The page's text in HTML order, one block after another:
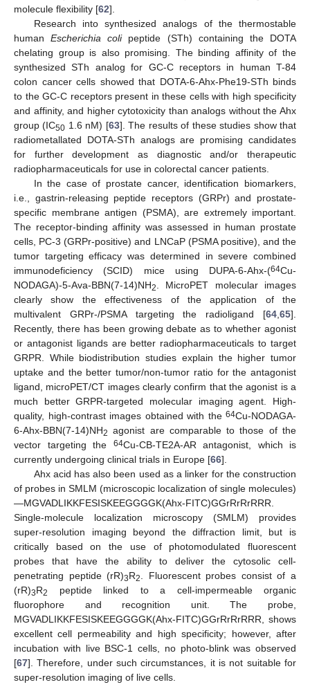
molecule flexibility [62].
Research into synthesized analogs of the thermostable
humanEscherichia colipeptide (STh) containing the DOTA
chelating group is also promising. The binding affinity of the
synthesized STh analog for GC-C receptors in human T-84
colon cancer cells showed that DOTA-6-Ahx-Phe19-STh binds
to the GC-C receptors present in these cells with high specificity
and affinity, and higher cytotoxicity than analogs without the Ahx
group (IC50 1.6 nM) [63]. The results of these studies show that
radiometallated DOTA-STh analogs are promising candidates
for further development as diagnostic and/or therapeutic
radiopharmaceuticals for use in colorectal cancer patients.
In the case of prostate cancer, identification biomarkers,
i.e., gastrin-releasing peptide receptors (GRPr) and prostate-
specific membrane antigen (PSMA), are extremely important.
The receptor-binding affinity was assessed in human prostate
cells, PC-3 (GRPr-positive) and LNCaP (PSMA positive), and the
tumor targeting efficacy was determined in severe combined
immunodeficiency (SCID) mice using DUPA-6-Ahx-(64Cu-
NODAGA)-5-Ava-BBN(7-14)NH2. MicroPET molecular images
clearly show the effectiveness of the application of the
multivalent GRPr-/PSMA targeting the radioligand [64,65].
Recently, there has been growing debate as to whether agonist
or antagonist ligands are better radiopharmaceuticals to target
GRPR. While biodistribution studies explain the higher tumor
uptake and the better tumor/non-tumor ratio for the antagonist
ligand, microPET/CT images clearly confirm that the agonist is a
much better GRPR-targeted molecular imaging agent. High-
quality, high-contrast images obtained with the 64Cu-NODAGA-
6-Ahx-BBN(7-14)NH2 agonist are comparable to those of the
vector targeting the
64Cu-CB-TE2A-AR antagonist, which is
currently undergoing clinical trials in Europe [66].
Ahx acid has also been used as a linker for the construction
of probes in SMLM (microscopic localization of single molecules)
—MGVADLIKKFESISKEEGGGGK(Ahx-FITC)GGrRrRrRRR.
Single-molecule localization microscopy (SMLM) provides
super-resolution imaging beyond the diffraction limit, but is
critically based on the use of photomodulated fluorescent
probes that have the ability to deliver the cytosolic cell-
penetrating peptide (rR)3R2. Fluorescent probes consist of a
(rR)3R2
peptide linked to a cell-impermeable organic
fluorophore and recognition unit. The probe,
MGVADLIKKFESISKEEGGGGK(Ahx-FITC)GGrRrRrRRR, shows
excellent cell permeability and high specificity; however, after
incubation with live BSC-1 cells, no photo-blink was observed
[67]. Therefore, under such circumstances, it is not suitable for
super-resolution imaging of live cells.